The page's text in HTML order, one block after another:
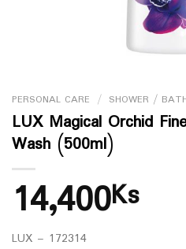
PERSONAL CARE / SHOWER /
LUX Magical Orchid
Wash (500ml)
14,400Ks
LUX – 172314